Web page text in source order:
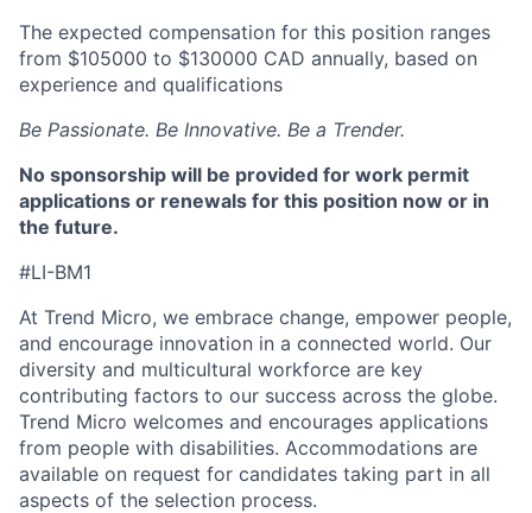
The expected compensation for this position ranges
from $105000 to $130000 CAD annually, based on
experience and qualifications
Be Passionate. Be Innovative. Be a Trender.
No sponsorship will be provided for work permit
applications or renewals for this position now or in
the future.
#LI-BM1
At Trend Micro, we embrace change, empower people,
and encourage innovation in a connected world. Our
diversity and multicultural workforce are key
contributing factors to our success across the globe.
Trend Micro welcomes and encourages applications
from people with disabilities. Accommodations are
available on request for candidates taking part in all
aspects of the selection process.